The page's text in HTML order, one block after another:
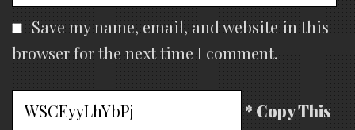
Save my name, email, and website in this
browser for the next time I comment.
* Copy This